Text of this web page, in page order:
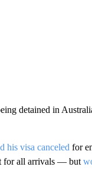
detained in
his visa canceled for
for all arrivals — but